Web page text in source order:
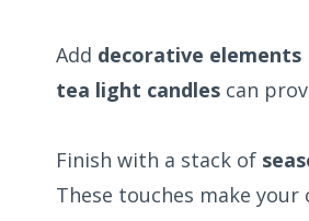
Add decorative elements
tea light candles can
Finish with a stack of
These touches make